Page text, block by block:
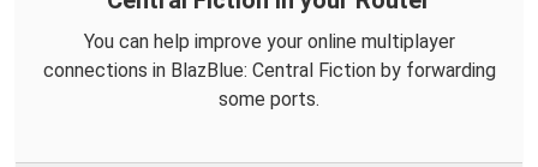
You can help improve your online multiplayer
connections in BlazBlue: Central Fiction by forwarding
some ports.